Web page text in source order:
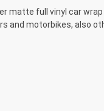
matte full vinyl car
and motorbikes, also